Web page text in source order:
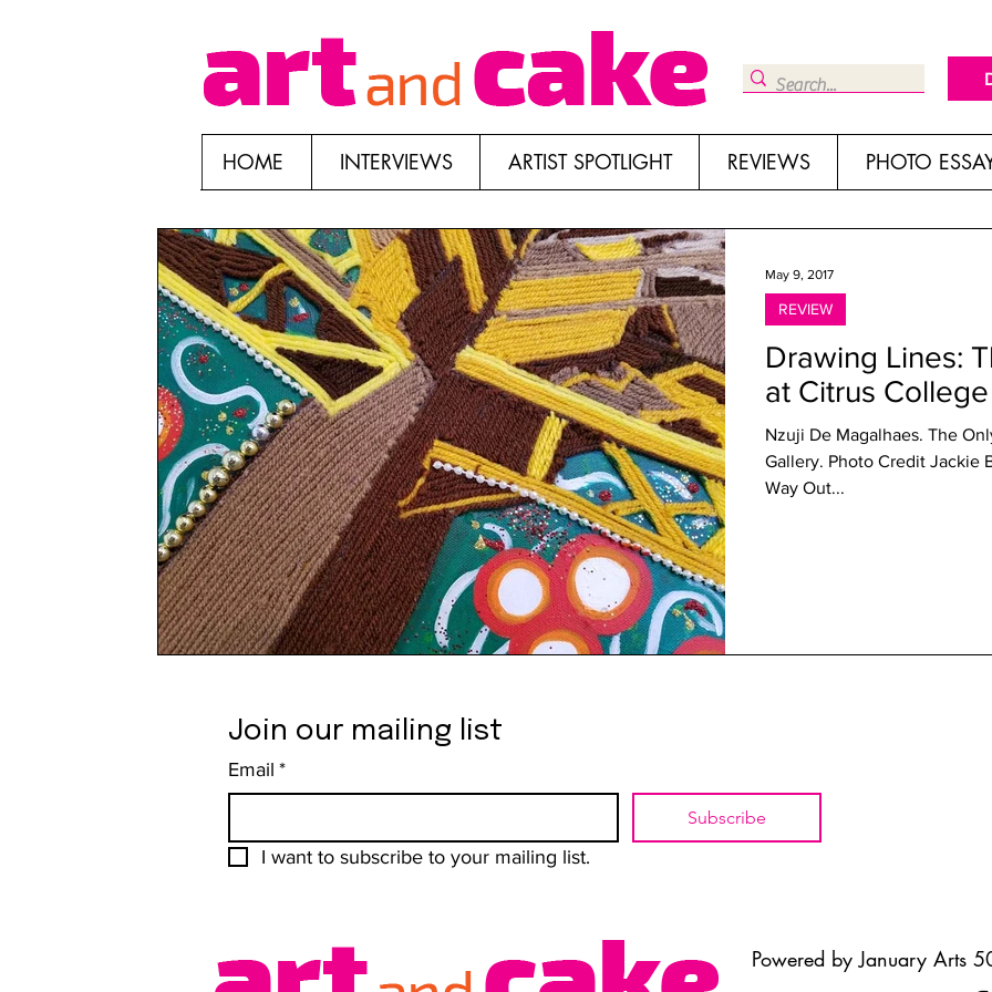
HOME INTERVIEWS ARTIST SPOTLIGHT REVIEWS PHOTO
Drawing Lines:
at Citrus
Nzuji De Magalhaes. The
Gallery. Photo Credit Jackie
Way Out...
REVIEW
May 9, 2017
Join our mailing list
Email *
Subscribe
I want to subscribe to your mailing list.
Powered by January Arts